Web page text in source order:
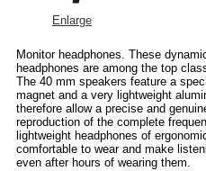
Enlarge
Monitor headphones. These
headphones are among the top
The 40 mm speakers feature a
magnet and a very lightweight
therefore allow a precise and
reproduction of the complete
lightweight headphones of
comfortable to wear and make
even after hours of wearing them.